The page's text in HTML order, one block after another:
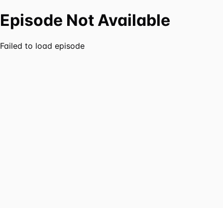
Episode Not Available
Failed to load episode